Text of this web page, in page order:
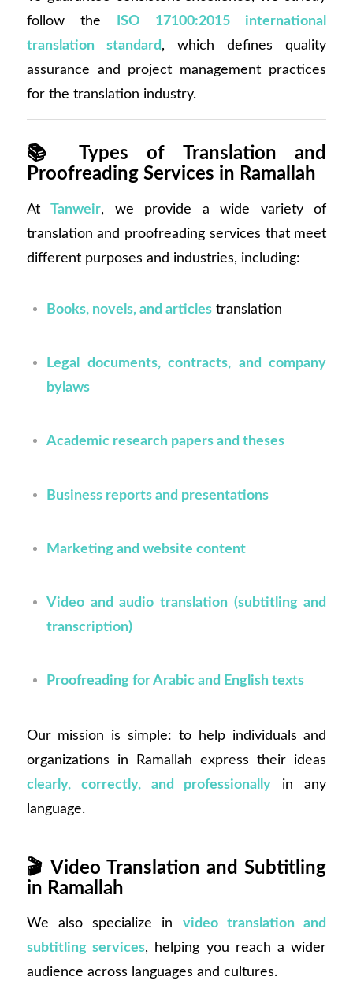
follow the
ISO 17100:2015 international
translation standard, which defines quality
assurance and project management practices
for the translation industry.
📚 Types of Translation and
Proofreading Services in Ramallah
AtTanweir, we provide a wide variety of
translation and proofreading services that meet
different purposes and industries, including:
Books, novels, and articlestranslation
Legal documents, contracts, and company
bylaws
Academic research papers and theses
Business reports and presentations
Marketing and website content
Video and audio translation (subtitling and
transcription)
Proofreading for Arabic and English texts
Our mission is simple: to help individuals and
organizations in Ramallah express their ideas
clearly, correctly, and professionally in any
language.
🎬 Video Translation and Subtitling
in Ramallah
We also specialize in video translation and
subtitling services, helping you reach a wider
audience across languages and cultures.